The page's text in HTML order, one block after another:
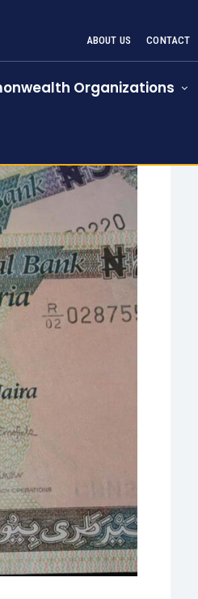
ABOUT US CONTACT
Organizations